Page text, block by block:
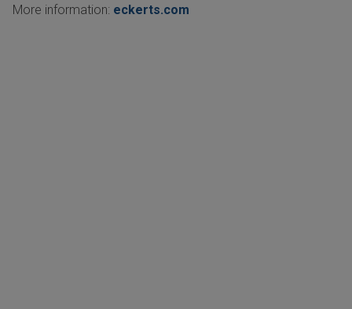
More information: eckerts.com